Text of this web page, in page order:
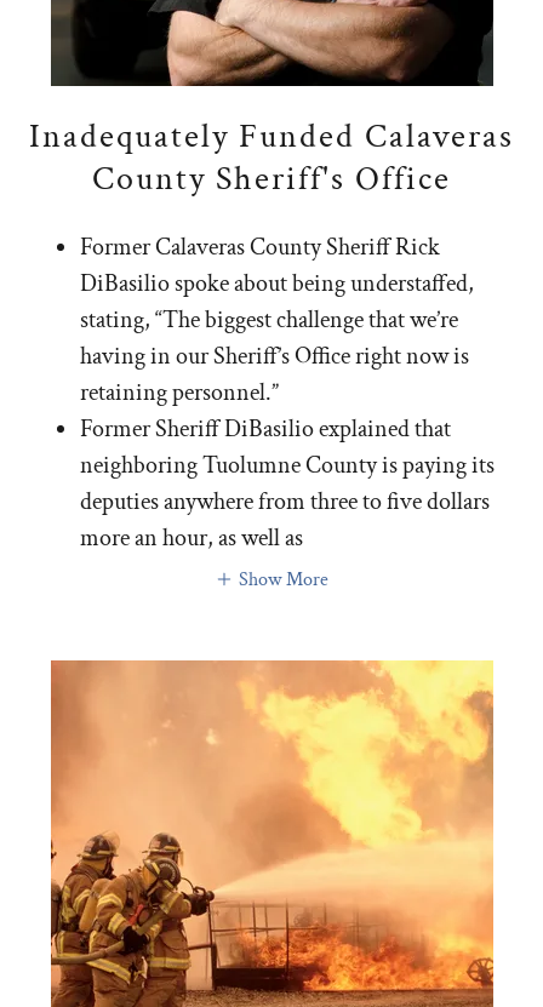
Inadequately Funded Calaveras
County Sheriff's Office
Former Calaveras County Sheriff Rick
DiBasilio spoke about being understaffed,
stating, “The biggest challenge that we’re
having in our Sheriff’s Office right now is
retaining personnel.”
Former Sheriff DiBasilio explained that
neighboring Tuolumne County is paying its
deputies anywhere from three to five dollars
more an hour, as well as
Show More